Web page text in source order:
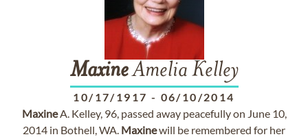
MaxineAmelia Kelley
10/17/1917 - 06/10/2014
MaxineA. Kelley, 96, passed away peacefully on June 10,
2014 in Bothell, WA. Maxinewill be remembered for her